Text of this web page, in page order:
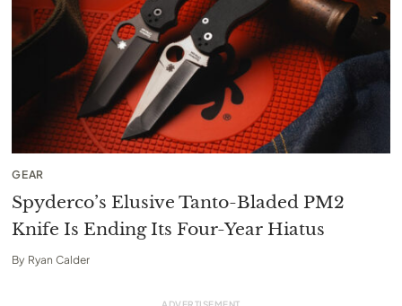
GEAR
Spyderco’s Elusive Tanto-Bladed PM2
Knife Is Ending Its Four-Year Hiatus
By Ryan Calder